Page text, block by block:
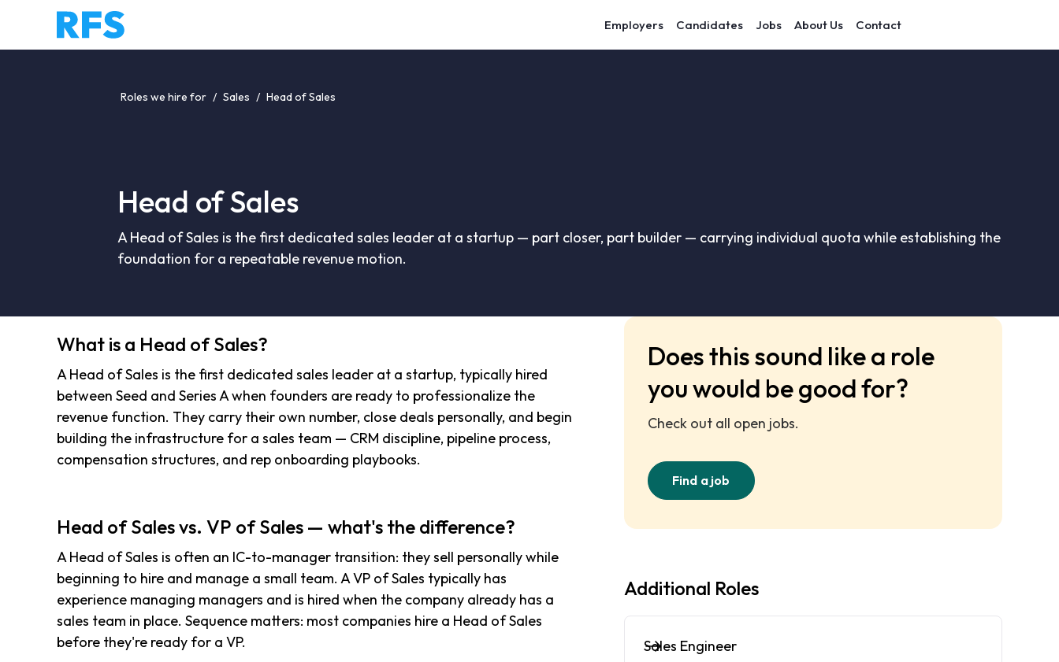
Employers Candidates Jobs About Us Contact
Roles we hire for / Sales / Head of Sales
Head of Sales
A Head of Sales is the first dedicated sales leader at a startup — part closer, part builder — carrying individual quota while establishing the
foundation for a repeatable revenue motion.
What is a Head of Sales?
A Head of Sales is the first dedicated sales leader at a startup, typically hired
between Seed and Series A when founders are ready to professionalize the
revenue function. They carry their own number, close deals personally, and begin
building the infrastructure for a sales team — CRM discipline, pipeline process,
compensation structures, and rep onboarding playbooks.
Head of Sales vs. VP of Sales — what's the difference?
A Head of Sales is often an IC-to-manager transition: they sell personally while
beginning to hire and manage a small team. A VP of Sales typically has
experience managing managers and is hired when the company already has a
sales team in place. Sequence matters: most companies hire a Head of Sales
before they're ready for a VP.
Does this sound like a role
you would be good for?
Check out all open jobs.
Find a job
Additional Roles
Sales Engineer